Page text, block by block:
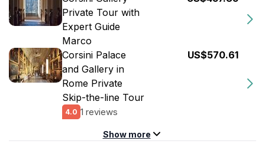
Private Tour with
Expert Guide
Marco
Corsini Palace
and Gallery in
Rome Private
Skip-the-line Tour
4.0 1 reviews
US$570.61
Show more